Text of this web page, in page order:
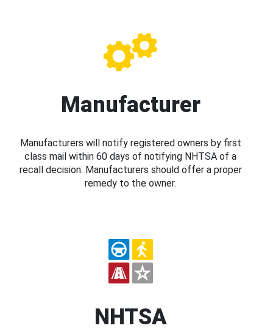
Manufacturer
Manufacturers will notify registered owners by first
class mail within 60 days of notifying NHTSA of a
recall decision. Manufacturers should offer a proper
remedy to the owner.
NHTSA